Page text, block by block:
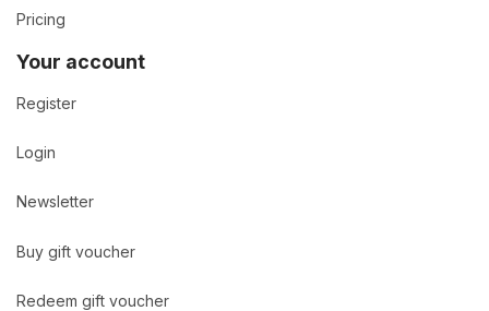
Pricing
Your account
Register
Login
Newsletter
Buy gift voucher
Redeem gift voucher